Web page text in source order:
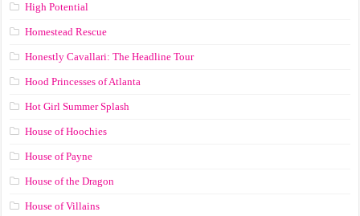
High Potential
Homestead Rescue
Honestly Cavallari: The Headline Tour
Hood Princesses of Atlanta
Hot Girl Summer Splash
House of Hoochies
House of Payne
House of the Dragon
House of Villains